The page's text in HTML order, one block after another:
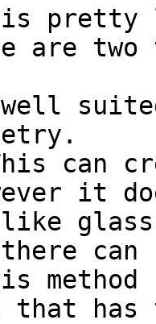
is
are
can
it
can
that